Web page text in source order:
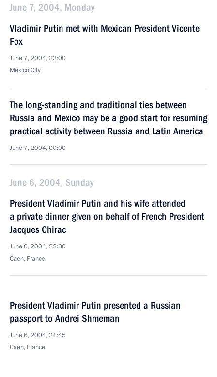
June 7, 2004, Monday
Vladimir Putin met with Mexican President Vicente
Fox
June 7, 2004, 23:00
Mexico City
The long-standing and traditional ties between
Russia and Mexico may be a good start for resuming
practical activity between Russia and Latin America
June 7, 2004, 00:00
June 6, 2004, Sunday
President Vladimir Putin and his wife attended
a private dinner given on behalf of French President
Jacques Chirac
June 6, 2004, 22:30
Caen, France
President Vladimir Putin presented a Russian
passport to Andrei Shmeman
June 6, 2004, 21:45
Caen, France